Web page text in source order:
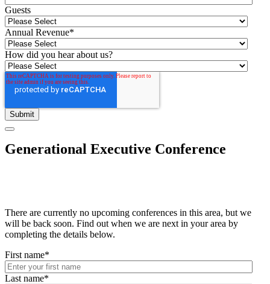
Guests
Annual Revenue*
How did you hear about us?
Generational Executive Conference
There are currently no upcoming conferences in this area, but we
will be back soon. Find out when we are next in your area by
completing the details below.
First name*
Last name*